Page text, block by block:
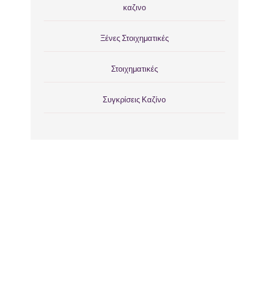
καζινο
Ξένες Στοιχηματικές
Στοιχηματικές
Συγκρίσεις Καζίνο